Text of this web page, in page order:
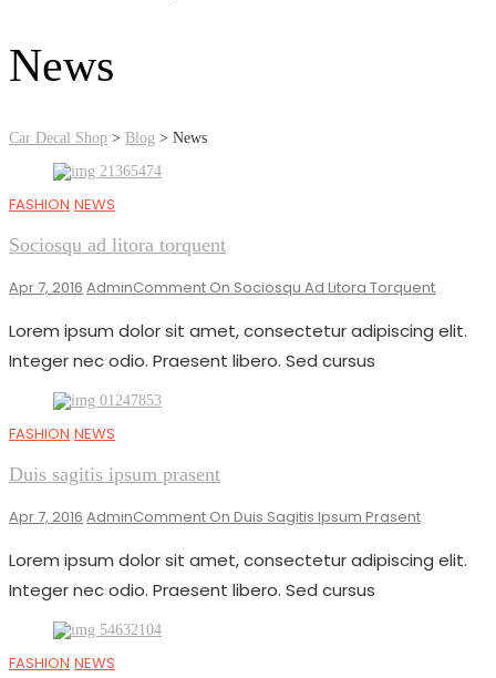
News
Car Decal Shop > Blog > News
FASHION NEWS
Sociosqu ad litora torquent
Apr 7, 2016 AdminComment On Sociosqu Ad Litora Torquent
Lorem ipsum dolor sit amet, consectetur adipiscing elit.
Integer nec odio. Praesent libero. Sed cursus
FASHION NEWS
Duis sagitis ipsum prasent
Apr 7, 2016 AdminComment On Duis Sagitis Ipsum Prasent
Lorem ipsum dolor sit amet, consectetur adipiscing elit.
Integer nec odio. Praesent libero. Sed cursus
FASHION NEWS